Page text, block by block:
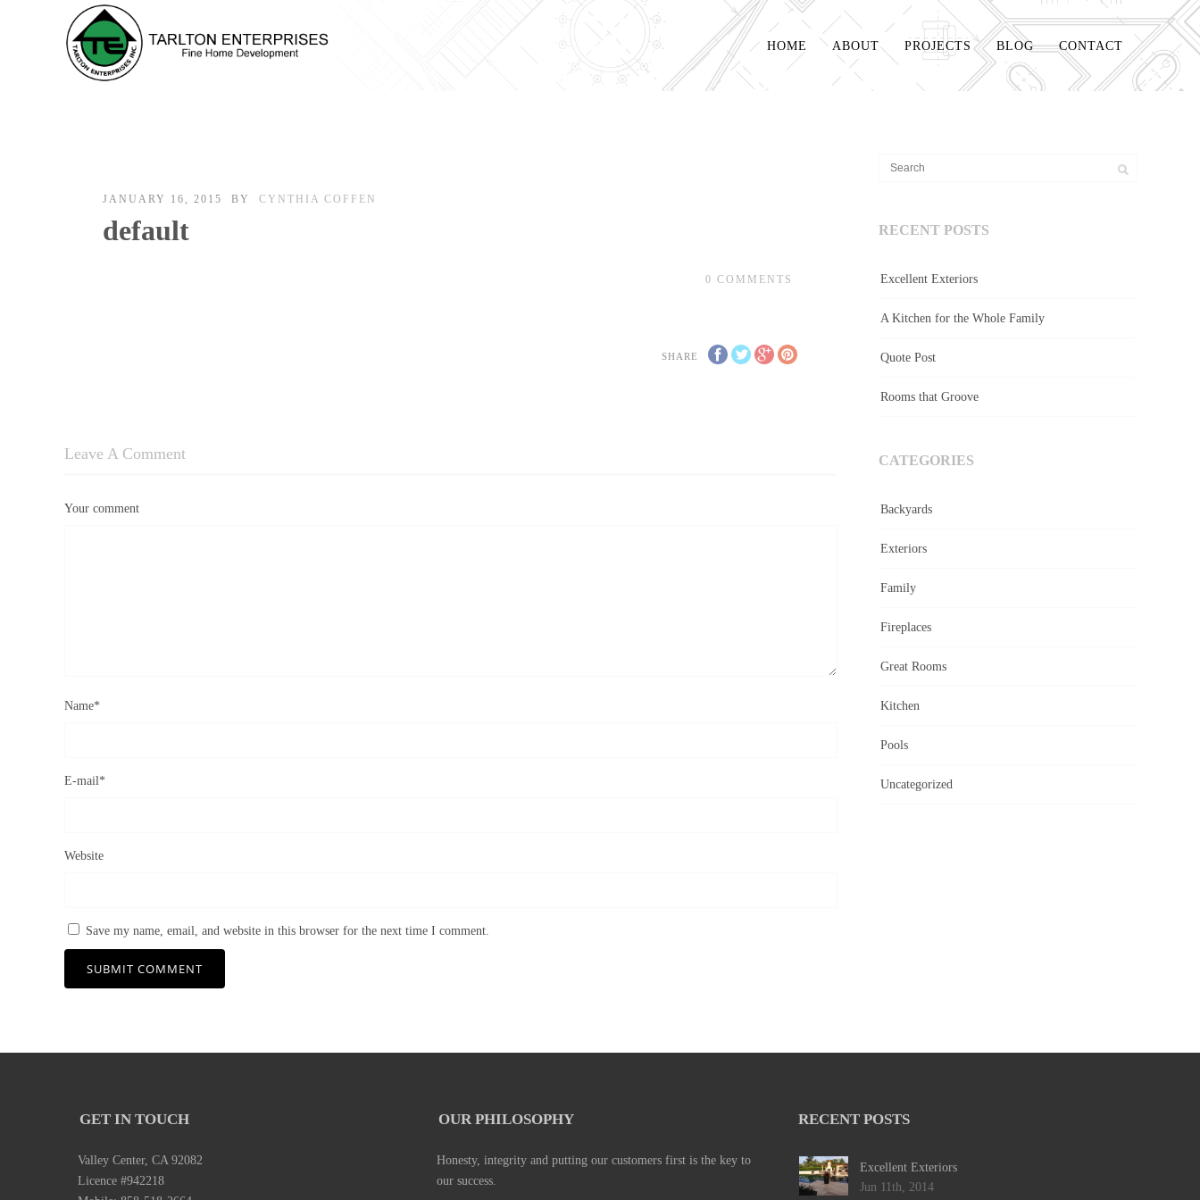
HOME ABOUT PROJECTS BLOG CONTACT
JANUARY 16, 2015 BY CYNTHIA COFFEN
default
0 COMMENTS
SHARE
Leave A Comment
Your comment
Name*
E-mail*
Website
Save my name, email, and website in this browser for the next time I comment.
RECENT POSTS
Excellent Exteriors
A Kitchen for the Whole Family
Quote Post
Rooms that Groove
CATEGORIES
Backyards
Exteriors
Family
Fireplaces
Great Rooms
Kitchen
Pools
Uncategorized
GET IN TOUCH
Valley Center, CA 92082
Licence #942218
OUR PHILOSOPHY
Honesty, integrity and putting our customers first is the key to
our success.
RECENT POSTS
Excellent Exteriors
Jun 11th, 2014